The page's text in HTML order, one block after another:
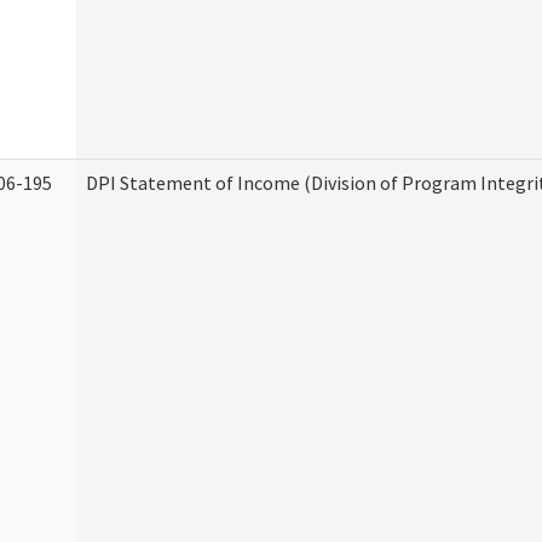
195 DPI Statement of Income (Division of Program